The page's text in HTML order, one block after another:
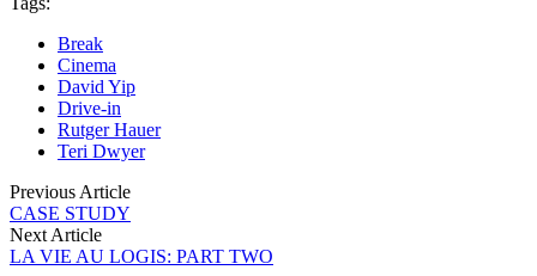
Break
Cinema
David Yip
Drive-in
Rutger Hauer
Teri Dwyer
Previous Article
CASE STUDY
Next Article
LA VIE AU LOGIS: PART TWO